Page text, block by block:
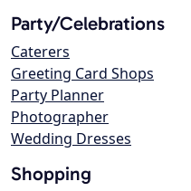
Party/Celebrations
Caterers
Greeting Card Shops
Party Planner
Photographer
Wedding Dresses
Shopping